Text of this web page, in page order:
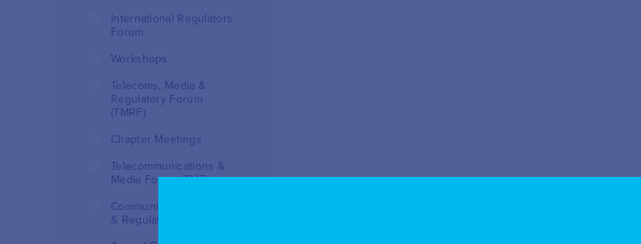
International Regulators
Forum
Workshops
Telecoms, Media &
Regulatory Forum
(TMRF)
Chapter Meetings
Telecommunications &
Media Forum (TMF)
Communications Policy
& Regulation Week